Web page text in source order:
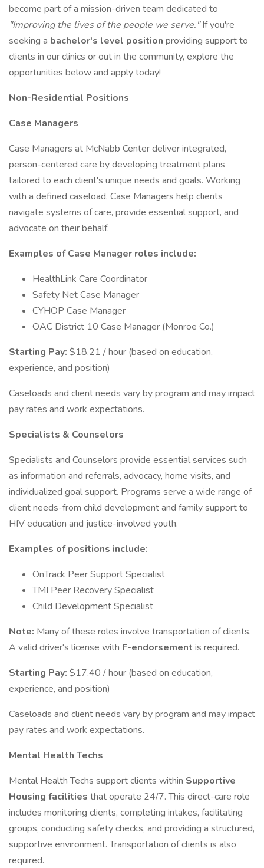
become part of a mission-driven team dedicated to
"Improving the lives of the people we serve."If you're
seeking a bachelor's level position providing support to
clients in our clinics or out in the community, explore the
opportunities below and apply today!
Non-Residential Positions
Case Managers
Case Managers at McNabb Center deliver integrated,
person-centered care by developing treatment plans
tailored to each client's unique needs and goals. Working
with a defined caseload, Case Managers help clients
navigate systems of care, provide essential support, and
advocate on their behalf.
Examples of Case Manager roles include:
HealthLink Care Coordinator
Safety Net Case Manager
CYHOP Case Manager
OAC District 10 Case Manager (Monroe Co.)
Starting Pay: $18.21 / hour (based on education,
experience, and position)
Caseloads and client needs vary by program and may impact
pay rates and work expectations.
Specialists & Counselors
Specialists and Counselors provide essential services such
as information and referrals, advocacy, home visits, and
individualized goal support. Programs serve a wide range of
client needs-from child development and family support to
HIV education and justice-involved youth.
Examples of positions include:
OnTrack Peer Support Specialist
TMI Peer Recovery Specialist
Child Development Specialist
Note: Many of these roles involve transportation of clients.
A valid driver's license with F-endorsement is required.
Starting Pay: $17.40 / hour (based on education,
experience, and position)
Caseloads and client needs vary by program and may impact
pay rates and work expectations.
Mental Health Techs
Mental Health Techs support clients within Supportive
Housing facilities that operate 24/7. This direct-care role
includes monitoring clients, completing intakes, facilitating
groups, conducting safety checks, and providing a structured,
supportive environment. Transportation of clients is also
required.